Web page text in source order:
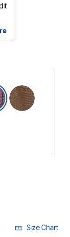
selected
Size Chart